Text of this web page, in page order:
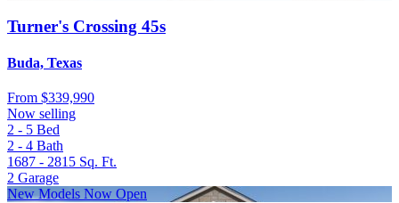
Turner's Crossing 45s
Buda, Texas
From $339,990
Now selling
2 - 5 Bed
2 - 4 Bath
1687 - 2815 Sq. Ft.
2 Garage
New Models Now Open